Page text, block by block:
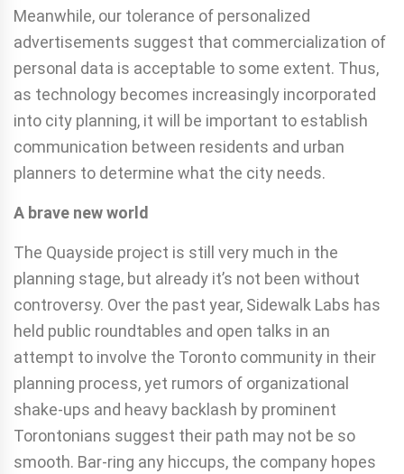
Meanwhile, our tolerance of personalized
advertisements suggest that commercialization of
personal data is acceptable to some extent. Thus,
as technology becomes increasingly incorporated
into city planning, it will be important to establish
communication between residents and urban
planners to determine what the city needs.
A brave new world
The Quayside project is still very much in the
planning stage, but already it’s not been without
controversy. Over the past year, Sidewalk Labs has
held public roundtables and open talks in an
attempt to involve the Toronto community in their
planning process, yet rumors of organizational
shake-ups and heavy backlash by prominent
Torontonians suggest their path may not be so
smooth. Bar-ring any hiccups, the company hopes